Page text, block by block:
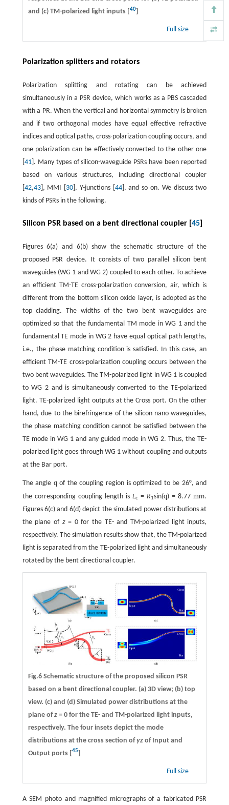
and (c) TM-polarized light inputs [
40]
Full size
Polarization splitters and rotators
Polarization splitting and rotating can be achieved
simultaneously in a PSR device, which works as a PBS cascaded
with a PR. When the vertical and horizontal symmetry is broken
and if two orthogonal modes have equal effective refractive
indices and optical paths, cross-polarization coupling occurs, and
one polarization can be effectively converted to the other one
41]. Many types of silicon-waveguide PSRs have been reported
based on various structures, including directional coupler
42,43], MMI [ 30 ], Y-junctions [ 44], and so on. We discuss two
kinds of PSRs in the following.
Silicon PSR based on a bent directional coupler [ 45]
Figures 6(a) and 6(b) show the schematic structure of the
proposed PSR device. It consists of two parallel silicon bent
waveguides (WG 1 and WG 2) coupled to each other. To achieve
an efficient TM-TE cross-polarization conversion, air, which is
different from the bottom silicon oxide layer, is adopted as the
top cladding. The widths of the two bent waveguides are
optimized so that the fundamental TM mode in WG 1 and the
fundamental TE mode in WG 2 have equal optical path lengths,
i.e., the phase matching condition is satisfied. In this case, an
efficient TM-TE cross-polarization coupling occurs between the
two bent waveguides. The TM-polarized light in WG 1 is coupled
to WG 2 and is simultaneously converted to the TE-polarized
light. TE-polarized light outputs at the Cross port. On the other
hand, due to the birefringence of the silicon nano-waveguides,
the phase matching condition cannot be satisfied between the
TE mode in WG 1 and any guided mode in WG 2. Thus, the TE-
polarized light goes through WG 1 without coupling and outputs
at the Bar port.
The angle q of the coupling region is optimized to be 26°, and
the corresponding coupling length is Lc =R1sin(q) = 8.77mm.
Figures 6(c) and 6(d) depict the simulated power distributions at
the plane of z= 0 for the TE- and TM-polarized light inputs,
respectively. The simulation results show that, the TM-polarized
light is separated from the TE-polarized light and simultaneously
rotated by the bent directional coupler.
Fig.6 Schematic structure of the proposed silicon PSR
based on a bent directional coupler. (a) 3D view; (b) top
view. (c) and (d) Simulated power distributions at the
plane ofz= 0 for the TE- and TM-polarized light inputs,
respectively. The four insets depict the mode
distributions at the cross section ofyzof Input and
Output ports [45]
Full size
A SEM photo and magnified micrographs of a fabricated PSR